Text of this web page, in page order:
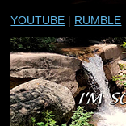
YOUTUBE | RUMBLE